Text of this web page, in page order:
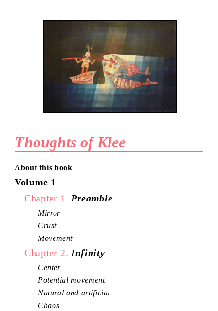
Thoughts of Klee
About this book
Volume 1
Chapter 1. Preamble
Mirror
Crust
Movement
Chapter 2. Infinity
Center
Potential movement
Natural and artificial
Chaos